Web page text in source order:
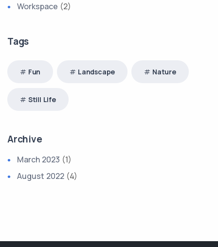
Workspace (2)
Tags
Fun Landscape Nature
Still Life
Archive
March 2023 (1)
August 2022 (4)